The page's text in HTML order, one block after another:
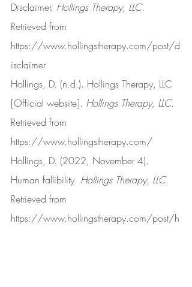
Disclaimer. Hollings Therapy, LLC.
Retrieved from
https://www.hollingstherapy.com/post/d
isclaimer
Hollings, D. (n.d.). Hollings Therapy, LLC
[Official website]. Hollings Therapy, LLC.
Retrieved from
https://www.hollingstherapy.com/
Hollings, D. (2022, November 4).
Human fallibility. Hollings Therapy, LLC.
Retrieved from
https://www.hollingstherapy.com/post/h